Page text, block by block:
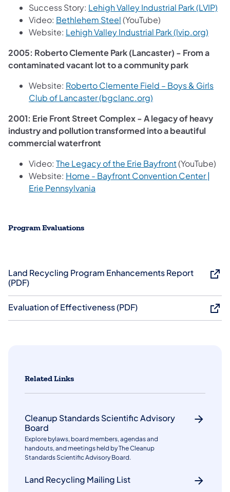
Success Story: Lehigh Valley Industrial Park (LVIP)
Video: Bethlehem Steel(opens in a new tab)
(YouTube)
Website: Lehigh Valley Industrial Park (lvip.org)
2005: Roberto Clemente Park (Lancaster) - From a
contaminated vacant lot to a community park
Website: Roberto Clemente Field – Boys & Girls
Club of Lancaster (bgclanc.org)
2001: Erie Front Street Complex - A legacy of heavy
industry and pollution transformed into a beautiful
commercial waterfront
Video: The Legacy of the Erie Bayfront(opens in a
(YouTube)
Website: Home - Bayfront Convention Center |
Erie Pennsylvania
Program Evaluations
Land Recycling Program Enhancements Report
(PDF)
Evaluation of Effectiveness (PDF)
Related Links
Cleanup Standards Scientific Advisory
Board
Explore bylaws, board members, agendas and
handouts, and meetings held by The Cleanup
Standards Scientific Advisory Board.
Land Recycling Mailing List